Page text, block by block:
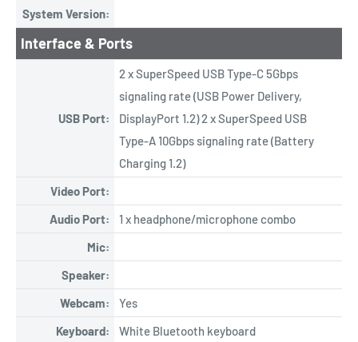
System Version:
Interface & Ports
USB Port:
2 x SuperSpeed USB Type-C 5Gbps
signaling rate (USB Power Delivery,
DisplayPort 1.2) 2 x SuperSpeed USB
Type-A 10Gbps signaling rate (Battery
Charging 1.2)
Video Port:
Audio Port:
1 x headphone/microphone combo
Mic:
Speaker:
Webcam:
Yes
Keyboard:
White Bluetooth keyboard